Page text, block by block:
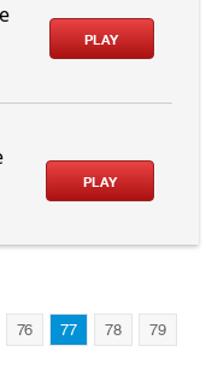
PLAY
PLAY
76 77 78 79